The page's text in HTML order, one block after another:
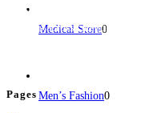
Medical Store0
Men’s Fashion0
BulkPostAds is a free
business across categories
Pages